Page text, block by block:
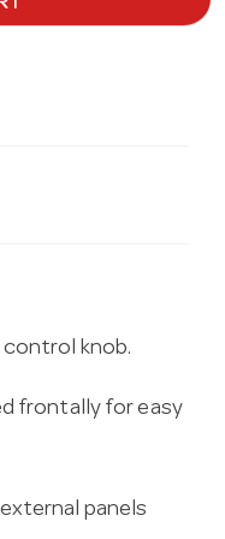
knob.
frontally for easy
panels